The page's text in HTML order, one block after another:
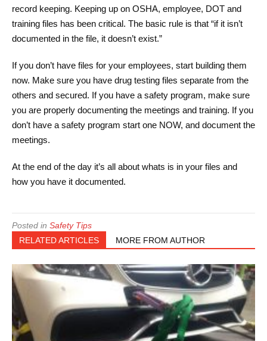
record keeping. Keeping up on OSHA, employee, DOT and
training files has been critical. The basic rule is that “if it isn’t
documented in the file, it doesn’t exist.”
If you don’t have files for your employees, start building them
now. Make sure you have drug testing files separate from the
others and secured. If you have a safety program, make sure
you are properly documenting the meetings and training. If you
don’t have a safety program start one NOW, and document the
meetings.
At the end of the day it’s all about whats is in your files and
how you have it documented.
Posted in Safety Tips
RELATED ARTICLES
MORE FROM AUTHOR